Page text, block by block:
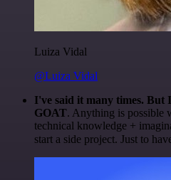
Luiza Vidal
@Luiza Vidal
I've said it many times. But
GOAT. Anything is possible
technical knowledge +
start a side project. Just to